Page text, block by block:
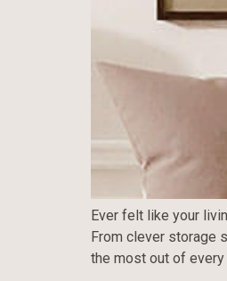
Ever felt like your
From clever storage
the most out of